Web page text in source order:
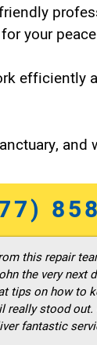
your
efficiently
and
this repair
the very next
tips on how to
stood out.
fantastic